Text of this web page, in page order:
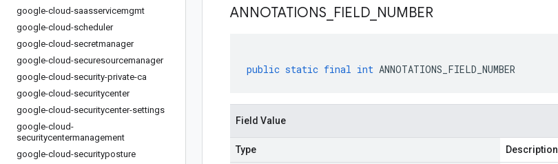
google-cloud-saasservicemgmt
google-cloud-scheduler
google-cloud-secretmanager
google-cloud-securesourcemanager
google-cloud-security-private-ca
google-cloud-securitycenter
google-cloud-securitycenter-settings
google-cloud-
securitycentermanagement
google-cloud-securityposture
ANNOTATIONS FIELD NUMBER
public static final int ANNOTATIONS_FIELD_NUMBER
Field Value
Type Description